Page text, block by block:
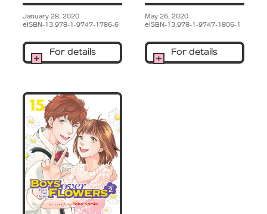
January 28, 2020
eISBN-13:978-1-9747-1786-6
For details
May 26, 2020
eISBN-13:978-1-9747-1806-1
For details